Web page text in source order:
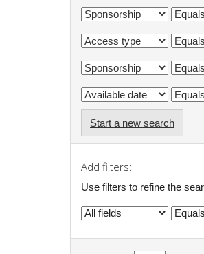
Start a new search
Add filters:
Use filters to refine the